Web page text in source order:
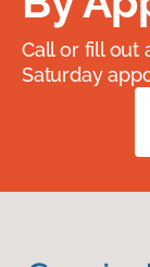
Call or fill out
Saturday